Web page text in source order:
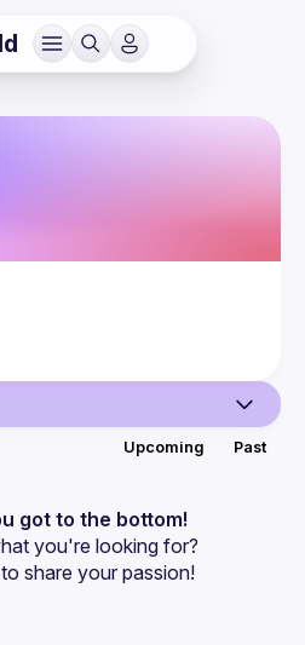
Upcoming Past
got to the bottom!
you're looking for?
to share your passion!